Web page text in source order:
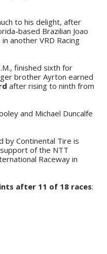
to his delight, after
based Brazilian Joao
another VRD Racing
finished sixth for
brother Ayrton earned
after rising to ninth from
and Michael Duncalfe
by Continental Tire is
of the NTT
Raceway in
after 11 of 18 races: